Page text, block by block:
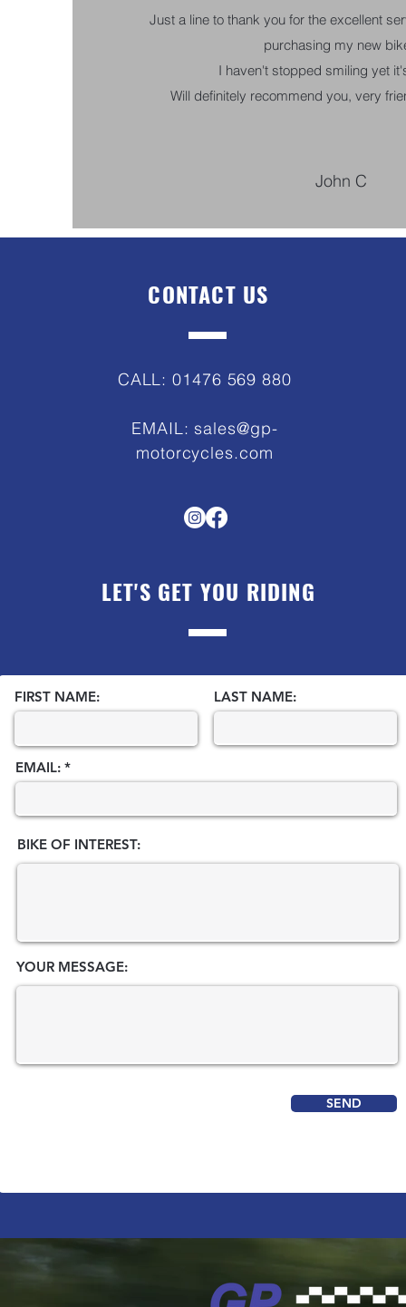
Just a line to thank you for the excellent
purchasing my new
I haven't stopped smiling yet
Will definitely recommend you, very
John C
CONTACT US
CALL: 01476 569 880
EMAIL: sales@gp-
motorcycles.com
LET'S GET YOU RIDING
FIRST NAME: LAST NAME:
EMAIL:
BIKE OF INTEREST:
YOUR MESSAGE:
SEND